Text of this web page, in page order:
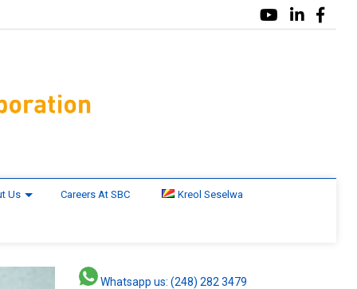
Us Careers At SBC Kreol Seselwa
Whatsapp us: (248) 282 3479